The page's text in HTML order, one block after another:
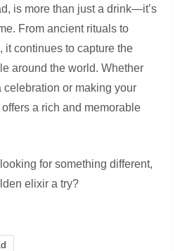
is more than just a drink—it’s
From ancient rituals to
it continues to capture the
around the world. Whether
celebration or making your
a rich and memorable
for something different,
elixir a try?